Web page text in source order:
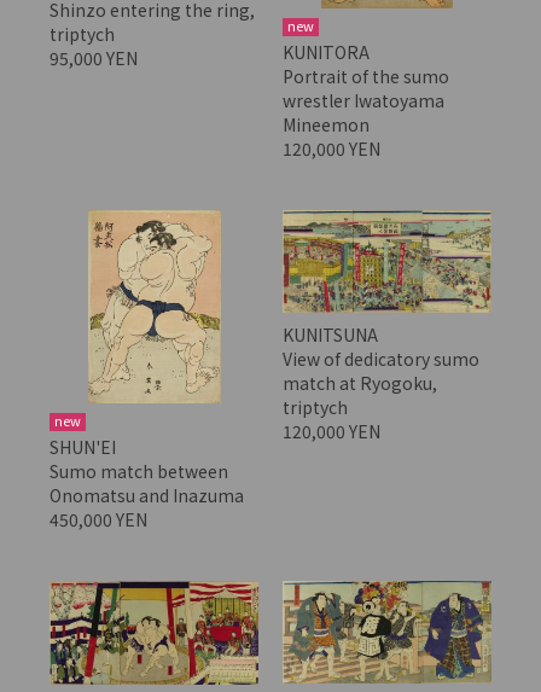
Shinzo entering the ring,
triptych
95,000 YEN
new
KUNITORA
Portrait of the sumo
wrestler Iwatoyama
Mineemon
120,000 YEN
new
SHUN'EI
Sumo match between
Onomatsu and Inazuma
450,000 YEN
KUNITSUNA
View of dedicatory sumo
match at Ryogoku,
triptych
120,000 YEN